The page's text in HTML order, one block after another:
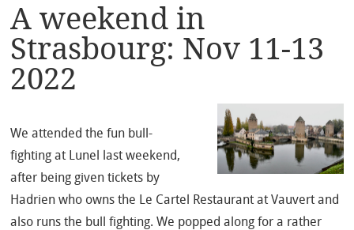
A weekend in
Strasbourg: Nov 11-13
2022
We attended the fun bull-
fighting at Lunel last weekend,
after being given tickets by
Hadrien who owns the Le Cartel Restaurant at Vauvert and
also runs the bull fighting. We popped along for a rather